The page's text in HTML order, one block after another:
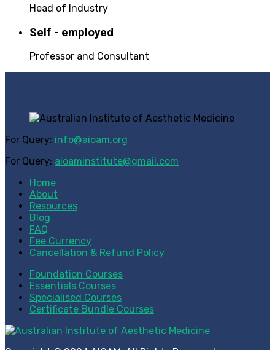
Head of Industry
Self - employed
Professor and Consultant
For Query: info@aioam.org
For Query: aioaminstitute@gmail.com
Home
About
Resources
Blog
FAQ
Fee Currency
Cancellation & Refund Policy
Foundation Courses
Essentials Courses
Specialised Courses
Certificate Bundle Courses